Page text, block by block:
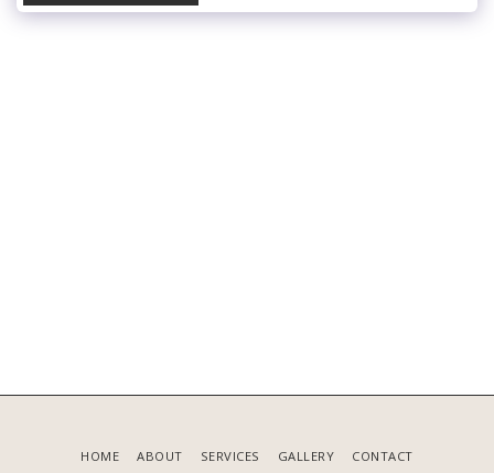
HOME ABOUT SERVICES GALLERY CONTACT